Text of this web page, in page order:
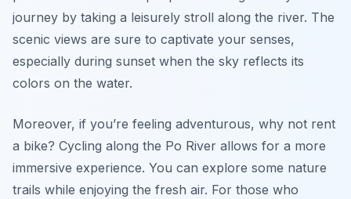
journey by taking a leisurely stroll along the river. The
scenic views are sure to captivate your senses,
especially during sunset when the sky reflects its
colors on the water.
Moreover, if you’re feeling adventurous, why not rent
a bike? Cycling along the Po River allows for a more
immersive experience. You can explore some nature
trails while enjoying the fresh air. For those who